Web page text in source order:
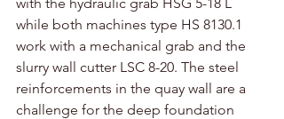
while both machines type HS 8130.1
work with a mechanical grab and the
slurry wall cutter LSC 8-20. The steel
reinforcements in the quay wall are a
challenge for the deep foundation